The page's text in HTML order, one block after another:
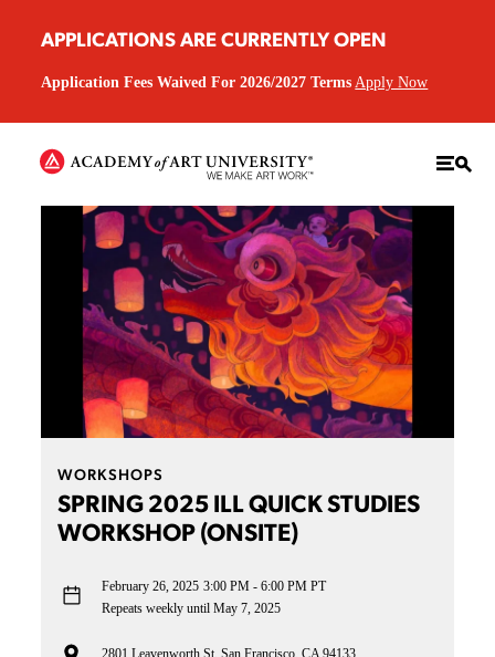
APPLICATIONS ARE CURRENTLY OPEN
Application Fees Waived For 2026/2027 Terms Apply Now
WORKSHOPS
SPRING 2025 ILL QUICK STUDIES
WORKSHOP (ONSITE)
February 26, 2025 3:00 PM - 6:00 PM PT
Repeats weekly until May 7, 2025